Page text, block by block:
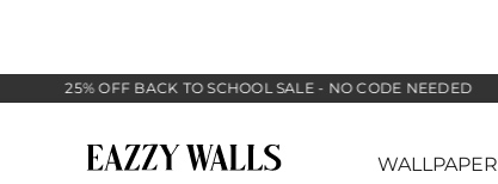
25% OFF BACK TO SCHOOL SALE - NO CODE NEEDED
WALLPAPER